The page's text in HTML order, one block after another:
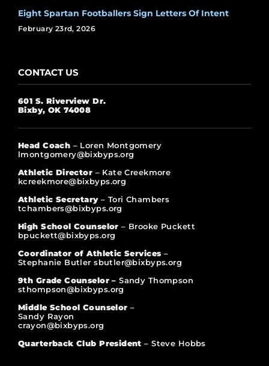
Eight Spartan Footballers Sign Letters Of Intent
February 23rd, 2026
CONTACT US
601 S. Riverview Dr.
Bixby, OK 74008
Head Coach – Loren Montgomery
lmontgomery@bixbyps.org
Athletic Director – Kate Creekmore
kcreekmore@bixbyps.org
Athletic Secretary – Tori Chambers
tchambers@bixbyps.org
High School Counselor – Brooke Puckett
bpuckett@bixbyps.org
Coordinator of Athletic Services –
Stephanie Butler sbutler@bixbyps.org
9th Grade Counselor –Sandy Thompson
sthompson@bixbyps.org
Middle School Counselor –
Sandy Rayon
crayon@bixbyps.org
Quarterback Club President – Steve Hobbs